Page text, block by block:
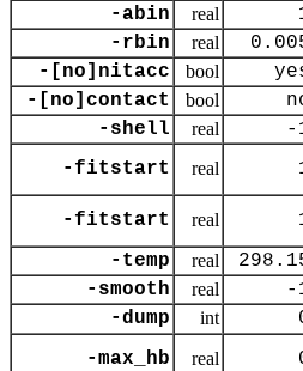
-abin real
-rbin real
-[no]nitacc bool
-[no]contact bool
-shell real -
-fitstart real
-fitstart real
-temp real
-smooth real -
-dump int
-max_hb real